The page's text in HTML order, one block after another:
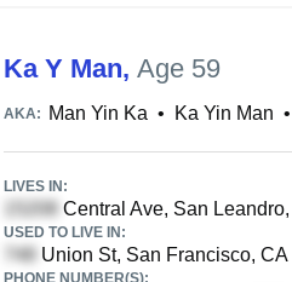
Ka Y Man, Age 59
AKA: Man Yin Ka • Ka Yin Man •
LIVES IN:
Central Ave, San
USED TO LIVE IN:
Union St, San Francisco, CA
PHONE NUMBER(S):